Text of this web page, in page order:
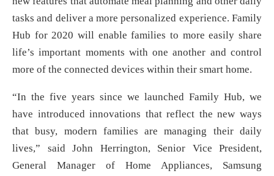
tasks and deliver a more personalized experience. Family
Hub for 2020 will enable families to more easily share
life’s important moments with one another and control
more of the connected devices within their smart home.
“In the five years since we launched Family Hub, we
have introduced innovations that reflect the new ways
that busy, modern families are managing their daily
lives,” said John Herrington, Senior Vice President,
General Manager of Home Appliances, Samsung